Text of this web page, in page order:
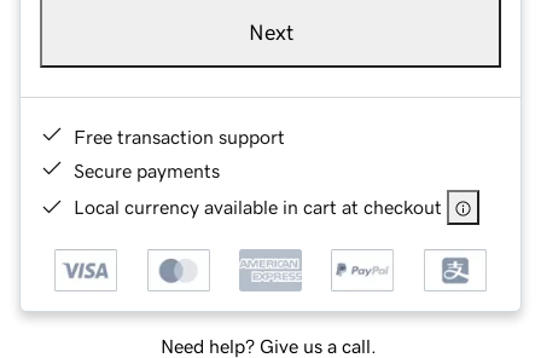
Next
Free transaction support
Secure payments
Local currency available in cart at checkout
Need help? Give us a call.